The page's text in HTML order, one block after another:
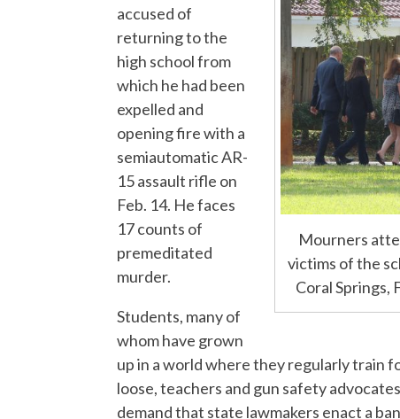
Mourners
victims of the
Coral Springs,
accused of
returning to the
high school from
which he had been
expelled and
opening fire with a
semiautomatic AR-
15 assault rifle on
Feb. 14. He faces
17 counts of
premeditated
murder.
Students, many of
whom have grown
up in a world where they regularly train
loose, teachers and gun safety
demand that state lawmakers enact a